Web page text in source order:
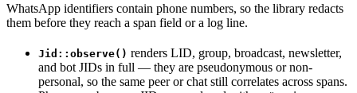
WhatsApp identifiers contain phone numbers, so the library redacts
them before they reach a span field or a log line.
Jid::observe() renders LID, group, broadcast, newsletter,
and bot JIDs in full — they are pseudonymous or non-
personal, so the same peer or chat still correlates across spans.